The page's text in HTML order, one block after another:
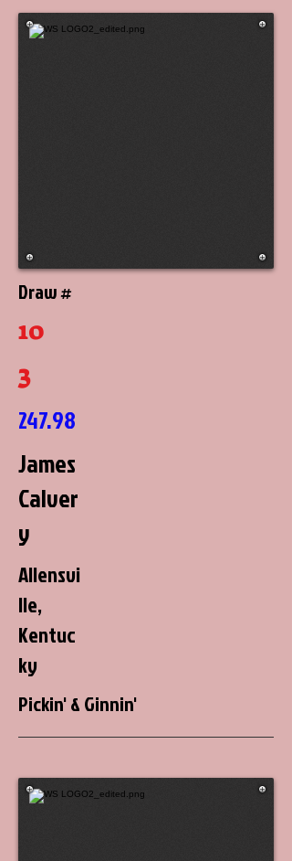
Draw #
10
3
247.98
James
Calver
y
Allensvi
lle,
Kentuc
ky
Pickin' & Ginnin'